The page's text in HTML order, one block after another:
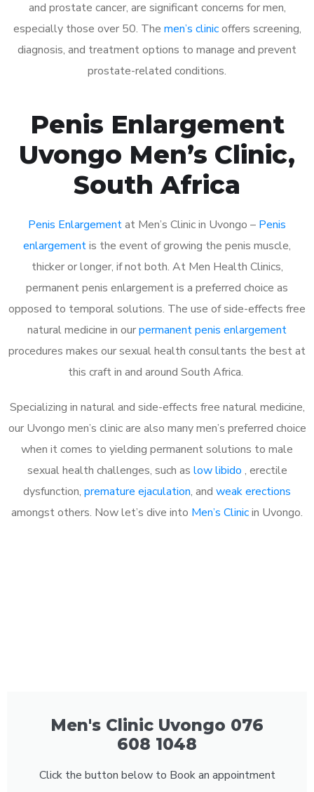
and prostate cancer, are significant concerns for men,
especially those over 50. The men’s clinicoffers screening,
diagnosis, and treatment options to manage and prevent
prostate-related conditions.
Penis Enlargement
Uvongo Men’s Clinic,
South Africa
Penis Enlargementat Men’s Clinic in Uvongo – Penis
enlargementis the event of growing the penis muscle,
thicker or longer, if not both. At Men Health Clinics,
permanent penis enlargement is a preferred choice as
opposed to temporal solutions. The use of side-effects free
natural medicine in ourpermanent penis enlargement
procedures makes our sexual health consultants the best at
this craft in and around South Africa.
Specializing in natural and side-effects free natural medicine,
our Uvongo men’s clinic are also many men’s preferred choice
when it comes to yielding permanent solutions to male
sexual health challenges, such as low libido , erectile
dysfunction, premature ejaculation, and weak erections
amongst others. Now let’s dive into Men’s Clinicin Uvongo.
Men's Clinic Uvongo 076
608 1048
Click the button below to Book an appointment